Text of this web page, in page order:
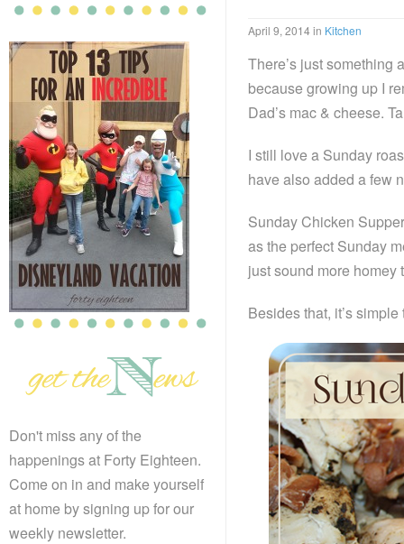
Don't miss any of the
happenings at Forty Eighteen.
Come on in and make yourself
at home by signing up for our
weekly newsletter.
April 9, 2014in Kitchen
There’s just something
because growing up I
Dad’s mac & cheese.
I still love a Sunday
have also added a few
Sunday Chicken
as the perfect Sunday
just sound more homey
Besides that, it’s